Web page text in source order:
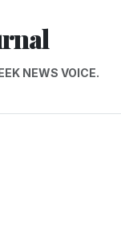
NEWS VOICE.